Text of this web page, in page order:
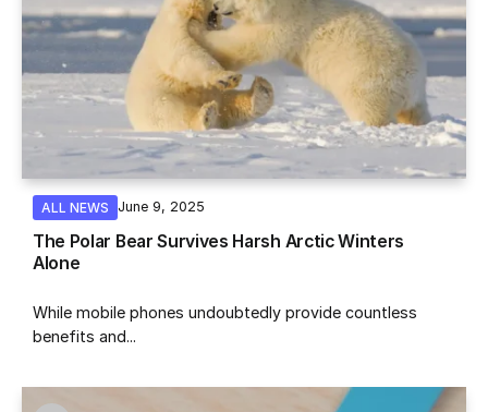
ALL NEWS June 9, 2025
The Polar Bear Survives Harsh Arctic Winters
Alone
While mobile phones undoubtedly provide countless
benefits and...